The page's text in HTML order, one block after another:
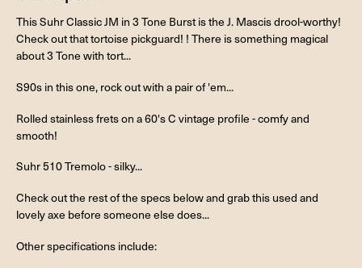
This Suhr Classic JM in 3 Tone Burst is the J. Mascis drool-worthy!
Check out that tortoise pickguard! ! There is something magical
about 3 Tone with tort...
S90s in this one, rock out with a pair of 'em...
Rolled stainless frets on a 60's C vintage profile - comfy and
smooth!
Suhr 510 Tremolo - silky...
Check out the rest of the specs below and grab this used and
lovely axe before someone else does...
Other specifications include: